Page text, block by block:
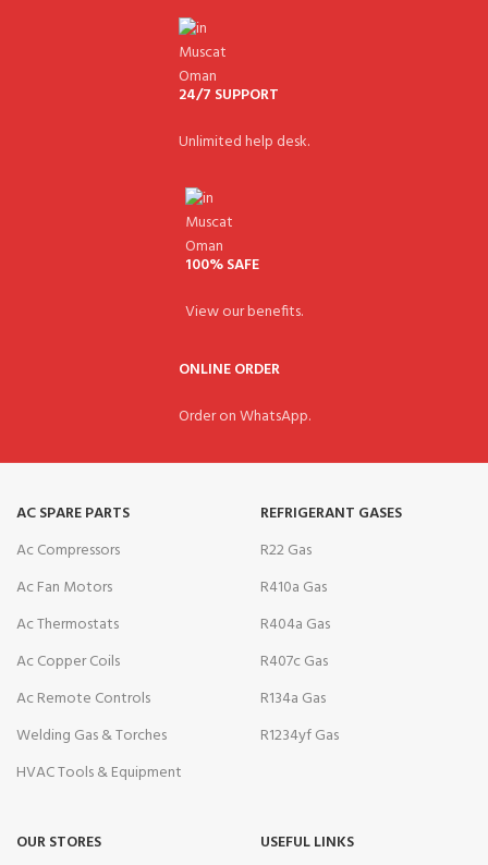
24/7 SUPPORT
Unlimited help desk.
100% SAFE
View our benefits.
ONLINE ORDER
Order on WhatsApp.
AC SPARE PARTS
Ac Compressors
Ac Fan Motors
Ac Thermostats
Ac Copper Coils
Ac Remote Controls
Welding Gas & Torches
HVAC Tools & Equipment
REFRIGERANT GASES
R22 Gas
R410a Gas
R404a Gas
R407c Gas
R134a Gas
R1234yf Gas
OUR STORES
USEFUL LINKS